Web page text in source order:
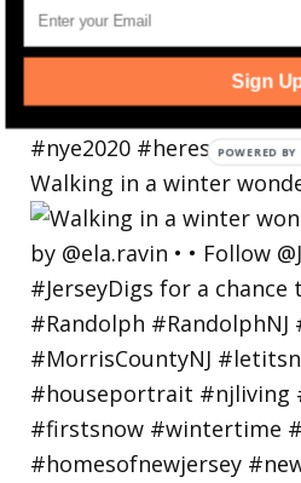
Walking in a winter
Sign